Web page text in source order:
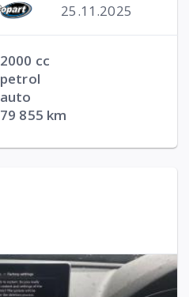
25.11.2025
2000 cc
petrol
auto
79 855 km